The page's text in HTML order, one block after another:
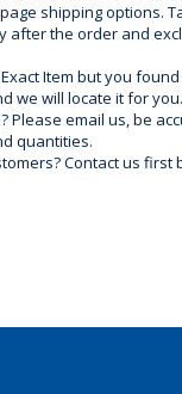
shipping options.
after the order and
Item but you
we will locate it for you.
Please email us, be
quantities.
Contact us first